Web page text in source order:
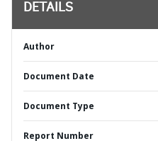
DETAILS
Author
Document Date
Document Type
Report Number